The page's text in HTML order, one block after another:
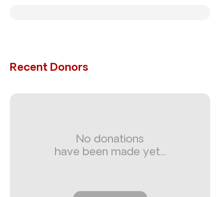
Recent Donors
No donations
have been made yet...